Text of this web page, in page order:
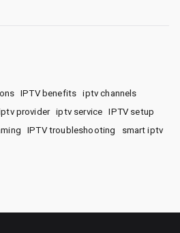
IPTV benefits
iptv channels
provider iptv service
IPTV setup
IPTV troubleshooting
smart iptv